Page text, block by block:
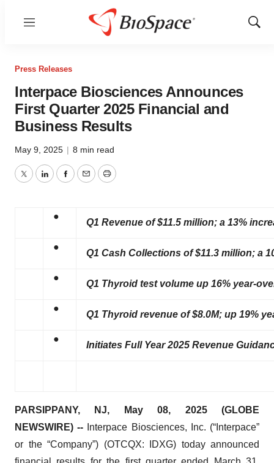
Menu
Show
Press Releases
Interpace Biosciences Announces
First Quarter 2025 Financial and
Business Results
May 9, 2025 | 8 min read
TwitterLinkedInFacebook
EmailPrint
●
Q1 Revenue of $11.5 million; a 13%
●
Q1 Cash Collections of $11.3 million; a
●
Q1 Thyroid test volume up 16% year-
●
Q1 Thyroid revenue of $8.0M; up 19%
●
Initiates Full Year 2025 Revenue
PARSIPPANY, NJ, May 08, 2025 (GLOBE
NEWSWIRE) --
Interpace Biosciences, Inc. (“Interpace”
or the “Company”) (OTCQX: IDXG) today announced